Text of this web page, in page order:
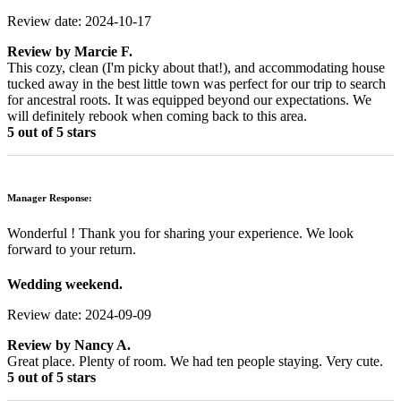
Review date: 2024-10-17
Review by Marcie F.
This cozy, clean (I'm picky about that!), and accommodating house
tucked away in the best little town was perfect for our trip to search
for ancestral roots. It was equipped beyond our expectations. We
will definitely rebook when coming back to this area.
5 out of 5 stars
Manager Response:
Wonderful ! Thank you for sharing your experience. We look
forward to your return.
Wedding weekend.
Review date: 2024-09-09
Review by Nancy A.
Great place. Plenty of room. We had ten people staying. Very cute.
5 out of 5 stars